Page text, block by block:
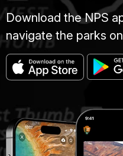
Download the NPS
navigate the parks